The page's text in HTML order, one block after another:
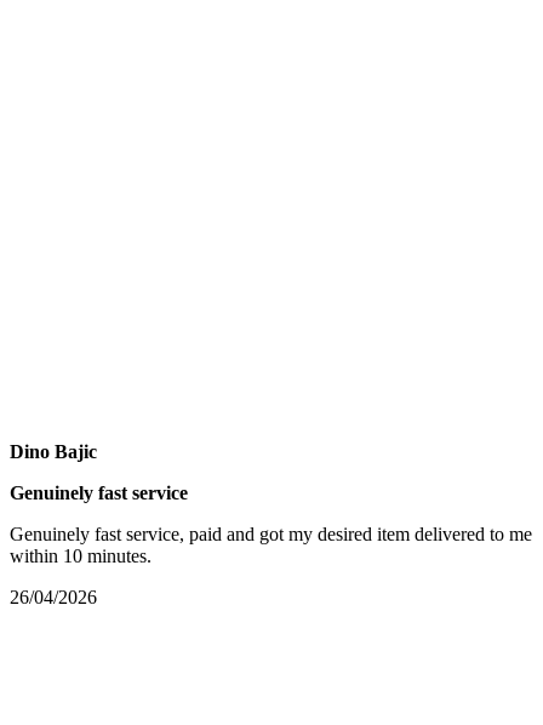
Dino Bajic
Genuinely fast service
Genuinely fast service, paid and got my desired item delivered to me
within 10 minutes.
26/04/2026